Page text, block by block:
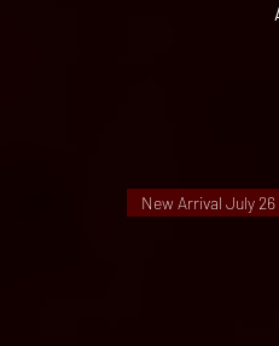
New Arrival July 26